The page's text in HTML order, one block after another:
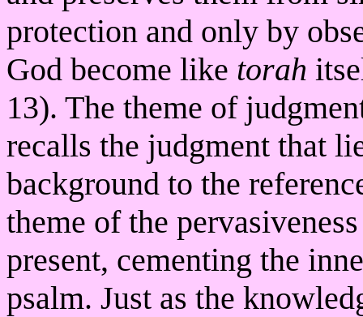
protection and only by
God become like torah
13). The theme of
recalls the judgment that
background to the
theme of the
present, cementing the
psalm. Just as the